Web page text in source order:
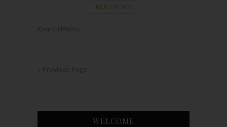
READ MORE
« Previous Page
WELCOME